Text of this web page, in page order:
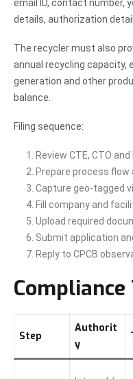
email ID, contact number,
details, authorization
The recycler must also
annual recycling capacity,
generation and other
balance.
Filing sequence:
Review CTE, CTO
Prepare process
Capture geo-tagged
Fill company and
Upload required
Submit application
Reply to CPCB
Step
Authorit
y